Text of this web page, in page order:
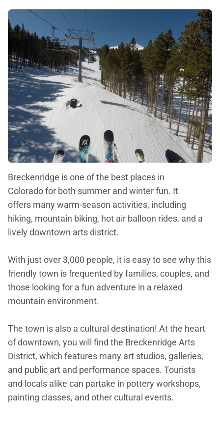
Breckenridge is one of the best places in
Colorado for both summer and winter fun. It
offers many warm-season activities, including
hiking, mountain biking, hot air balloon rides, and a
lively downtown arts district.
With just over 3,000 people, it is easy to see why this
friendly town is frequented by families, couples, and
those looking for a fun adventure in a relaxed
mountain environment.
The town is also a cultural destination! At the heart
of downtown, you will find the Breckenridge Arts
District, which features many art studios, galleries,
and public art and performance spaces. Tourists
and locals alike can partake in pottery workshops,
painting classes, and other cultural events.